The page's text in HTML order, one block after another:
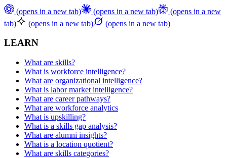
(opens in a new tab) (opens in a new tab)
(opens in a new
tab)
(opens in a new tab) (opens in a new tab)
LEARN
What are skills?
What is workforce intelligence?
What are organizational intelligence?
What is labor market intelligence?
What are career pathways?
What are workforce analytics
What is upskilling?
What is a skills gap analysis?
What are alumni insights?
What is a location quotient?
What are skills categories?